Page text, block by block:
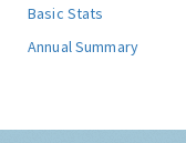
Basic Stats
Annual Summary